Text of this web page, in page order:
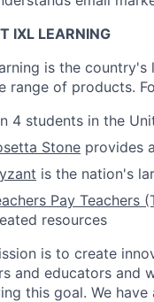
IXL LEARNING
is the
range of products.
4 students in the
Stone provides
is the nation's
Pay Teachers
resources
is to create
and educators and
this goal. We